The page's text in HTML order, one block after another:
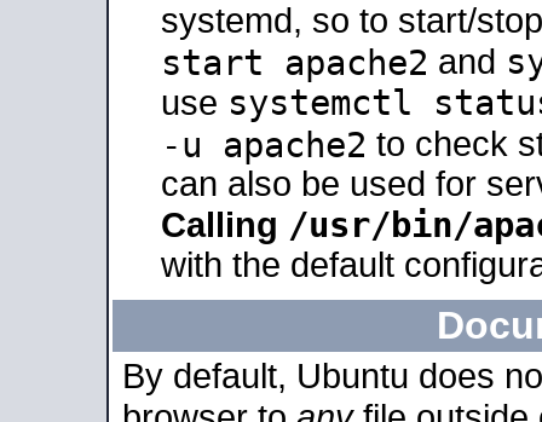
systemd, so to start/
start apache2 and
use systemctl
-u apache2 to check
can also be used for
Calling /usr/bin/
with the default
By default, Ubuntu does